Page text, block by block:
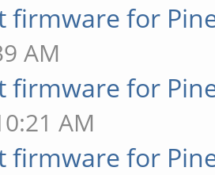
firmware for
AM
firmware for
AM
firmware for